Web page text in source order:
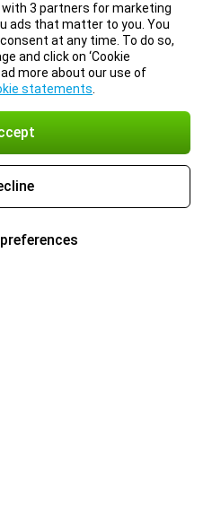
3 partners for marketing
ads that matter to you. You
at any time. To do so,
and click on ‘Cookie
more about our use of
statements